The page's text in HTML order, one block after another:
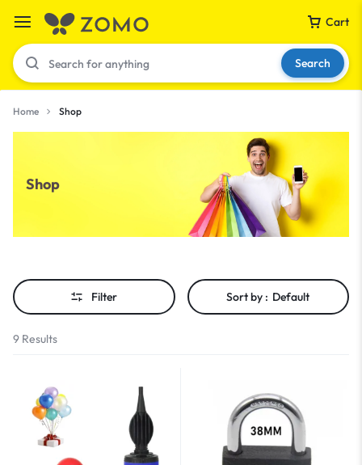
Cart
Your bag is empty
Don't miss out on great deals! Start shopping or
Sign in to view products added.
Shop What's New
Search
Home Shop
Shop
Filter Sort by : Default
9 Results